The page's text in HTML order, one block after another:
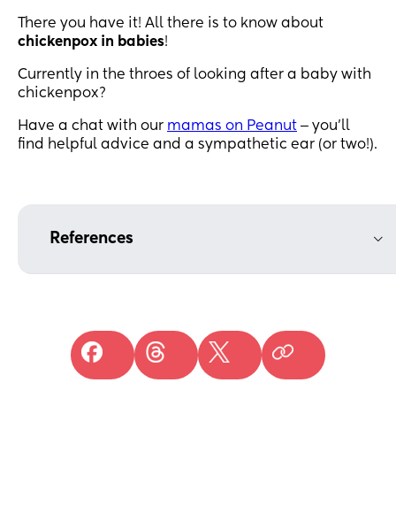
There you have it! All there is to know about
chickenpox in babies!
Currently in the throes of looking after a baby with
chickenpox?
Have a chat with our mamas on Peanut ‒ you’ll
find helpful advice and a sympathetic ear (or two!).
References